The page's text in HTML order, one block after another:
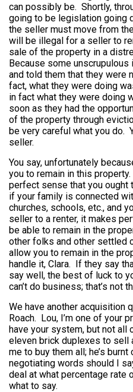
can possibly be. Shortly,
going to be legislation going
the seller must move from
will be illegal for a seller to
sale of the property in a
Because some
and told them that they were
fact, what they were doing
in fact what they were doing
soon as they had the
of the property through
be very careful what you do.
seller.
You say, unfortunately
you to remain in this
perfect sense that you ought
if your family is connected
churches, schools, etc., and
seller to a renter, it makes
be able to remain in the
other folks and other settled
allow you to remain in the
handle it, Clara. If they say
say well, the best of luck to
can’t do business; that’s not
We have another acquisition
Roach. Lou, I’m one of your
have your system, but not all
eleven brick duplexes to sell
me to buy them all; he’s
negotiating words should I
deal at what percentage
what to say.